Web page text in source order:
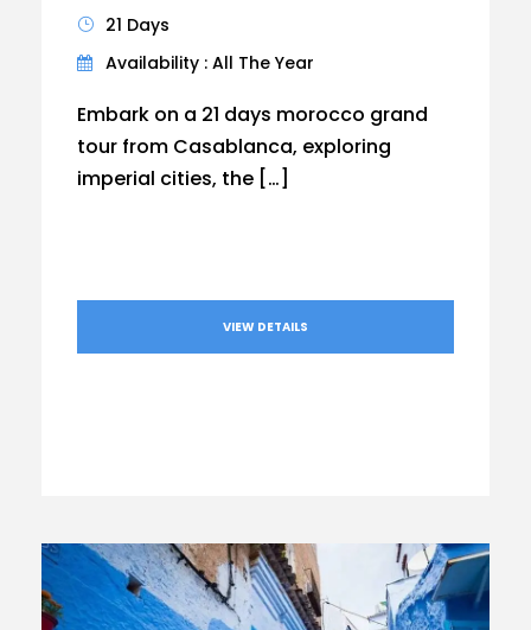
21 Days
Availability : All The Year
Embark on a 21 days morocco grand
tour from Casablanca, exploring
imperial cities, the […]
VIEW DETAILS